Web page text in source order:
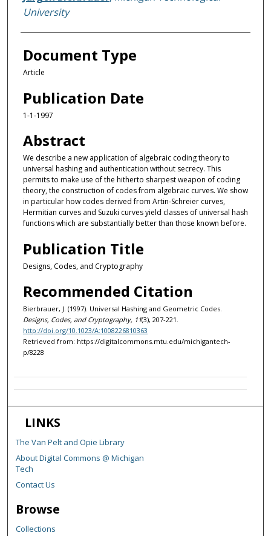
University
Document Type
Article
Publication Date
1-1-1997
Abstract
We describe a new application of algebraic coding theory to
universal hashing and authentication without secrecy. This
permits to make use of the hitherto sharpest weapon of coding
theory, the construction of codes from algebraic curves. We show
in particular how codes derived from Artin-Schreier curves,
Hermitian curves and Suzuki curves yield classes of universal hash
functions which are substantially better than those known before.
Publication Title
Designs, Codes, and Cryptography
Recommended Citation
Bierbrauer, J. (1997). Universal Hashing and Geometric Codes.
Designs, Codes, and Cryptography, 11(3), 207-221.
http://doi.org/10.1023/A:1008226810363
Retrieved from: https://digitalcommons.mtu.edu/michigantech-
p/8228
LINKS
The Van Pelt and Opie Library
About Digital Commons @ Michigan
Tech
Contact Us
Browse
Collections